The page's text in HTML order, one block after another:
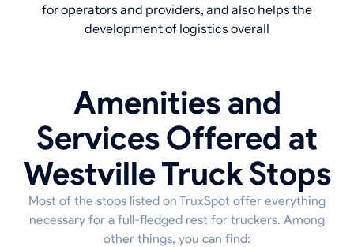
for operators and providers, and also helps the
development of logistics overall
Amenities and
Services Offered at
Westville Truck Stops
Most of the stops listed on TruxSpot offer everything
necessary for a full-fledged rest for truckers. Among
other things, you can find: